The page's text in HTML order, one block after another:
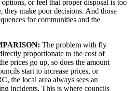
or feel that proper disposal is too
they make poor decisions. And those
for communities and the
The problem with fly
proportionate to the cost of
prices go up, so does the amount
start to increase prices, or
the local area always sees an
incidents. This is where councils